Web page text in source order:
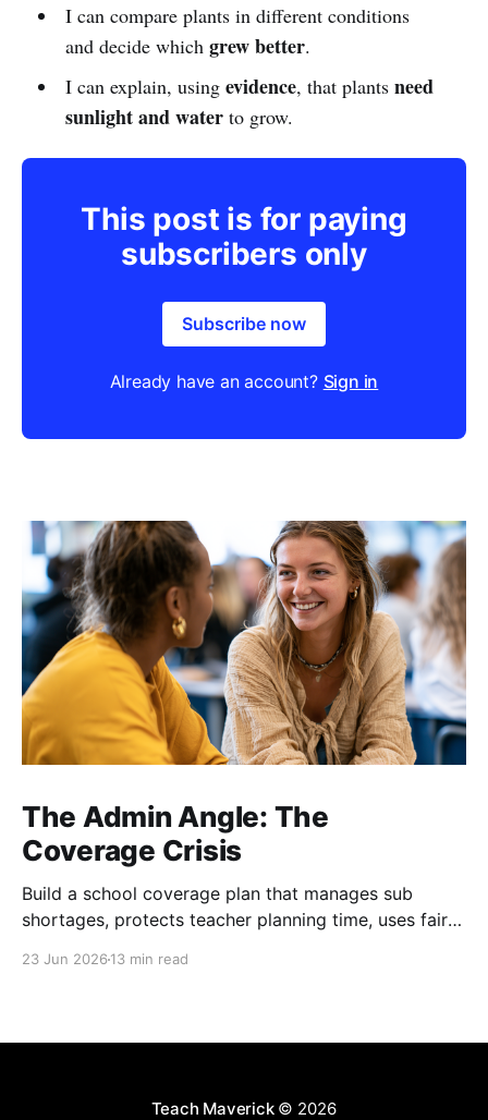
I can compare plants in different conditions
and decide which grew better.
I can explain, using evidence, that plants need
sunlight and waterto grow.
This post is for paying
subscribers only
Subscribe now
Already have an account? Sign in
The Admin Angle: The
Coverage Crisis
Build a school coverage plan that manages sub
shortages, protects teacher planning time, uses fair
23 Jun 2026 13 min read
Teach Maverick© 2026